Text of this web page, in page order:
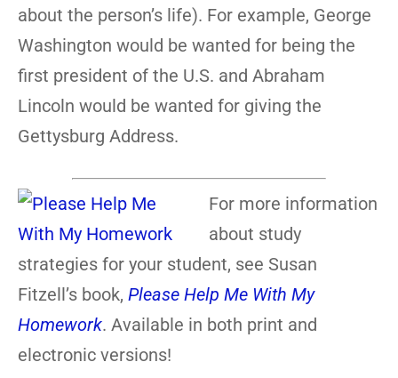
about the person’s life). For example, George
Washington would be wanted for being the
first president of the U.S. and Abraham
Lincoln would be wanted for giving the
Gettysburg Address.
For more information
about study
strategies for your student, see Susan
Fitzell’s book, Please Help Me With My
Homework. Available in both print and
electronic versions!